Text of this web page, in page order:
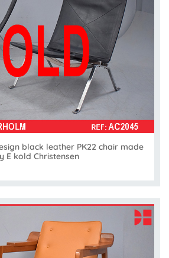
black leather PK22 chair made
E kold Christensen